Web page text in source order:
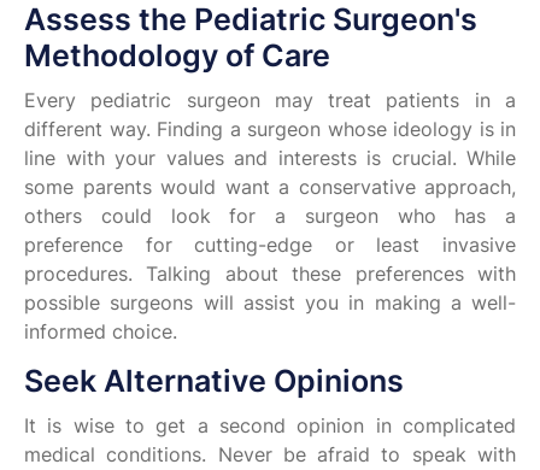
Assess the Pediatric Surgeon's
Methodology of Care
Every pediatric surgeon may treat patients in a
different way. Finding a surgeon whose ideology is in
line with your values and interests is crucial. While
some parents would want a conservative approach,
others could look for a surgeon who has a
preference for cutting-edge or least invasive
procedures. Talking about these preferences with
possible surgeons will assist you in making a well-
informed choice.
Seek Alternative Opinions
It is wise to get a second opinion in complicated
medical conditions. Never be afraid to speak with